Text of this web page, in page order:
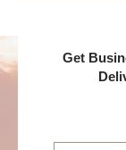
Get